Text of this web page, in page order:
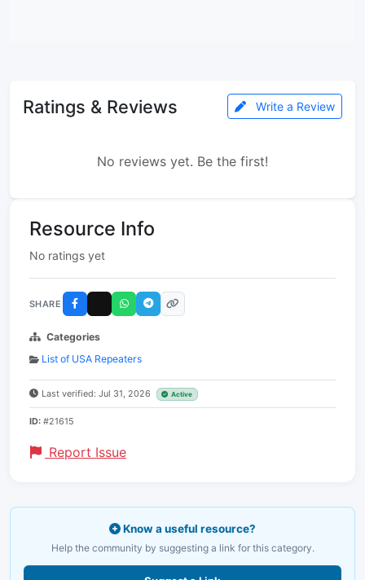
Ratings & Reviews Write a Review
No reviews yet. Be the first!
Resource Info
No ratings yet
SHARE
Categories
List of USA Repeaters
Last verified: Jul 31, 2026 Active
ID: #21615
Report Issue
Know a useful resource?
Help the community by suggesting a link for this category.